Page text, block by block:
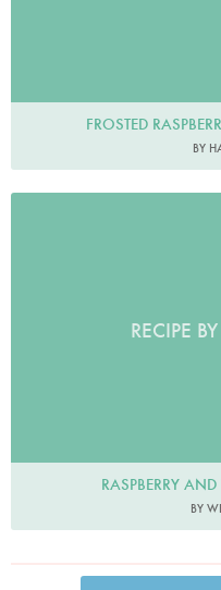
FROSTED
BY
RECIPE
RASPBERRY
BY